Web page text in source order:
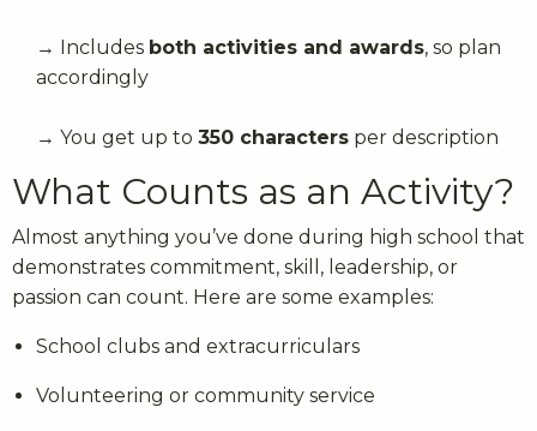
→ Includes both activities and awards, so plan
accordingly
→ You get up to 350 characters per description
What Counts as an Activity?
Almost anything you’ve done during high school that
demonstrates commitment, skill, leadership, or
passion can count. Here are some examples:
School clubs and extracurriculars
Volunteering or community service